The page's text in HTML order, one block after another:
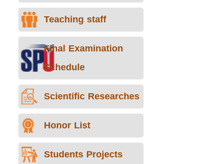
Teaching staff
Final Examination
Schedule
Scientific Researches
Honor List
Students Projects